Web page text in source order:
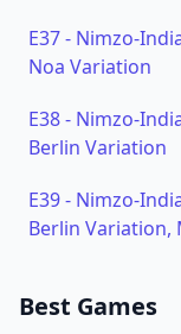
E37- Nimzo-
Noa Variation
E38- Nimzo-
Berlin Variation
E39- Nimzo-
Berlin Variation,
Best Games